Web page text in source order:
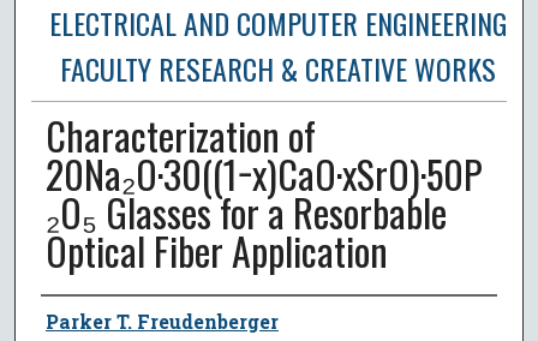
ELECTRICAL AND COMPUTER ENGINEERING
FACULTY RESEARCH & CREATIVE WORKS
Characterization of
20Na₂O·30((1−x)CaO·xSrO)·50P
₂O₅ Glasses for a Resorbable
Optical Fiber Application
Author
Parker T. Freudenberger